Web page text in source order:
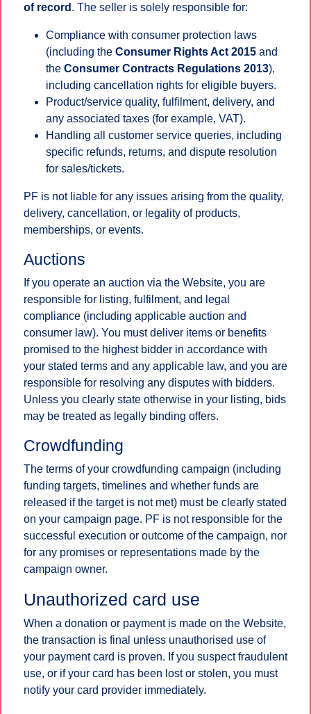
of record . The seller is solely responsible for:
Compliance with consumer protection laws
(including the Consumer Rights Act 2015 and
the Consumer Contracts Regulations 2013),
including cancellation rights for eligible buyers.
Product/service quality, fulfilment, delivery, and
any associated taxes (for example, VAT).
Handling all customer service queries, including
specific refunds, returns, and dispute resolution
for sales/tickets.
PF is not liable for any issues arising from the quality,
delivery, cancellation, or legality of products,
memberships, or events.
Auctions
If you operate an auction via the Website, you are
responsible for listing, fulfilment, and legal
compliance (including applicable auction and
consumer law). You must deliver items or benefits
promised to the highest bidder in accordance with
your stated terms and any applicable law, and you are
responsible for resolving any disputes with bidders.
Unless you clearly state otherwise in your listing, bids
may be treated as legally binding offers.
Crowdfunding
The terms of your crowdfunding campaign (including
funding targets, timelines and whether funds are
released if the target is not met) must be clearly stated
on your campaign page. PF is not responsible for the
successful execution or outcome of the campaign, nor
for any promises or representations made by the
campaign owner.
Unauthorized card use
When a donation or payment is made on the Website,
the transaction is final unless unauthorised use of
your payment card is proven. If you suspect fraudulent
use, or if your card has been lost or stolen, you must
notify your card provider immediately.